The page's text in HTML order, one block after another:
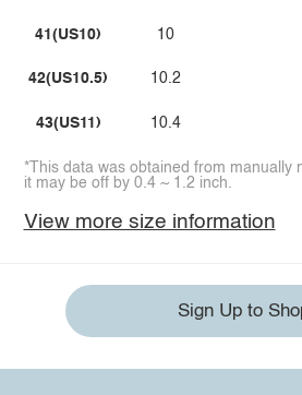
41(US10)
42(US10.5)
43(US11)
10
10.2
10.4
*This data was obtained from manually
it may be off by 0.4 ~ 1.2 inch.
View more size information
Sign Up to